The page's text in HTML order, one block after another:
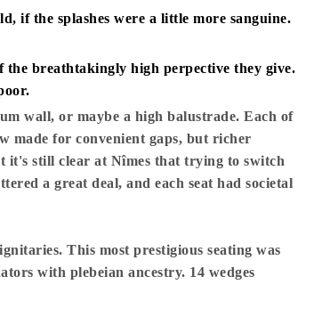
if the splashes were a little more sanguine.
the breathtakingly high perpective they give.
wall, or maybe a high balustrade. Each of
made for convenient gaps, but richer
it's still clear at Nîmes that trying to switch
a great deal, and each seat had societal
This most prestigious seating was
with plebeian ancestry. 14 wedges